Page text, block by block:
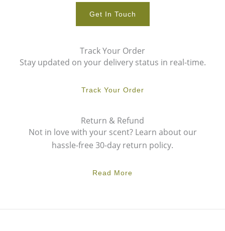
Get In Touch
Track Your Order
Stay updated on your delivery status in real-time.
Track Your Order
Return & Refund
Not in love with your scent? Learn about our
hassle-free 30-day return policy.
Read More